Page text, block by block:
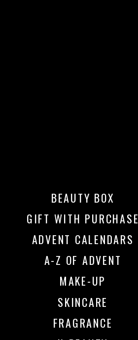
BEAUTY BOX
GIFT WITH PURCHASE
ADVENT CALENDARS
A-Z OF ADVENT
MAKE-UP
SKINCARE
FRAGRANCE